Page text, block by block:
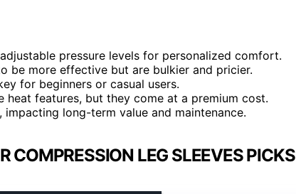
pressure levels for personalized comfort.
be more effective but are bulkier and pricier.
for beginners or casual users.
heat features, but they come at a premium cost.
long-term value and maintenance.
COMPRESSION LEG SLEEVES PICKS